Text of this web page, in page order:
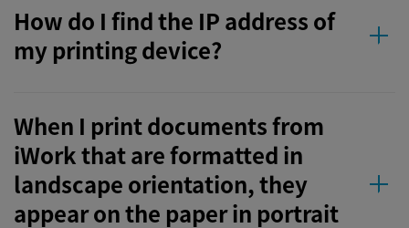
How do I find the IP address of
my printing device?
When I print documents from
iWork that are formatted in
landscape orientation, they
appear on the paper in portrait